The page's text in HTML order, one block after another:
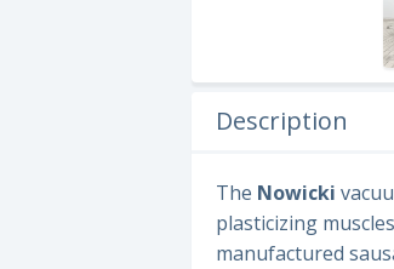
Description
The Nowicki
plasticizing
manufactured